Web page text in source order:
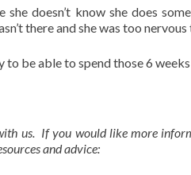
doesn’t know she does
there and she was too nervous
be able to spend those 6
us. If you would like more
and advice: